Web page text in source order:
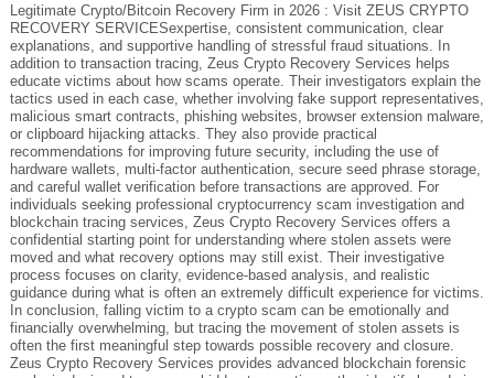
Legitimate Crypto/Bitcoin Recovery Firm in 2026 : Visit ZEUS CRYPTO
RECOVERY SERVICESexpertise, consistent communication, clear
explanations, and supportive handling of stressful fraud situations. In
addition to transaction tracing, Zeus Crypto Recovery Services helps
educate victims about how scams operate. Their investigators explain the
tactics used in each case, whether involving fake support representatives,
malicious smart contracts, phishing websites, browser extension malware,
or clipboard hijacking attacks. They also provide practical
recommendations for improving future security, including the use of
hardware wallets, multi-factor authentication, secure seed phrase storage,
and careful wallet verification before transactions are approved. For
individuals seeking professional cryptocurrency scam investigation and
blockchain tracing services, Zeus Crypto Recovery Services offers a
confidential starting point for understanding where stolen assets were
moved and what recovery options may still exist. Their investigative
process focuses on clarity, evidence-based analysis, and realistic
guidance during what is often an extremely difficult experience for victims.
In conclusion, falling victim to a crypto scam can be emotionally and
financially overwhelming, but tracing the movement of stolen assets is
often the first meaningful step towards possible recovery and closure.
Zeus Crypto Recovery Services provides advanced blockchain forensic